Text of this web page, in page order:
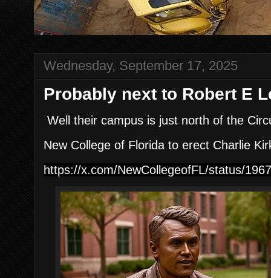
Wednesday, September 17, 2025
Probably next to Robert E
Well their campus is just north of the
New College of Florida to erect Charlie
https://x.com/NewCollegeofFL/status/